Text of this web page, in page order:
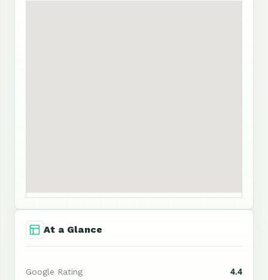
At a Glance
Google Rating 4.4